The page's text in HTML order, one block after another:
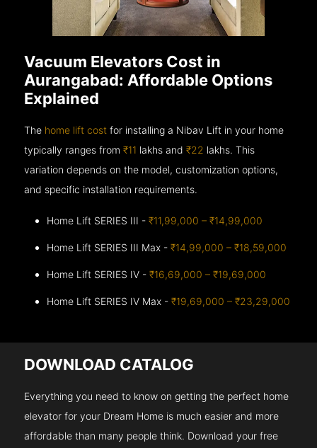
Vacuum Elevators Cost in
Aurangabad: Affordable Options
Explained
The home lift cost for installing a Nibav Lift in your home
typically ranges from₹11 lakhs and₹22 lakhs. This
variation depends on the model, customization options,
and specific installation requirements.
Home Lift SERIES III -₹11,99,000 – ₹14,99,000
Home Lift SERIES III Max -₹14,99,000 – ₹18,59,000
Home Lift SERIES IV -₹16,69,000 – ₹19,69,000
Home Lift SERIES IV Max -₹19,69,000 – ₹23,29,000
DOWNLOAD CATALOG
Everything you need to know on getting the perfect home
elevator for your Dream Home is much easier and more
affordable than many people think. Download your free